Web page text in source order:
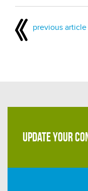
previous article
UPDATE YOUR